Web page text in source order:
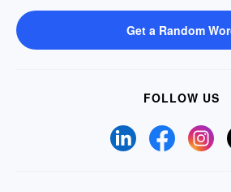
Get a Random
FOLLOW US